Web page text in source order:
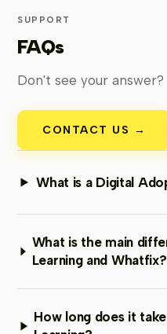
SUPPORT
FAQs
Don't see your answer?
CONTACT US →
What is a Digital
What is the main
Learning and Whatfix?
How long does it